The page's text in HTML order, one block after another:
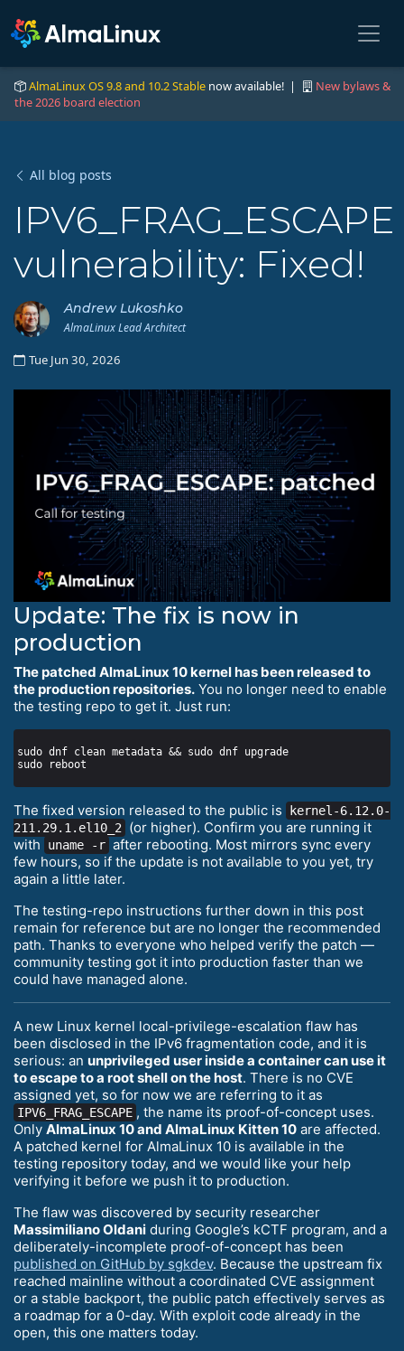
AlmaLinux OS 9.8 and 10.2 Stable now available! |
New bylaws &
the 2026 board election
All blog posts
IPV6_FRAG_ESCAPE
vulnerability: Fixed!
Andrew Lukoshko
AlmaLinux Lead Architect
Tue Jun 30, 2026
Update: The fix is now in
production
The patched AlmaLinux 10 kernel has been released to
the production repositories. You no longer need to enable
the testing repo to get it. Just run:
The fixed version released to the public is
kernel-6.12.0-
211.29.1.el10_2
(or higher). Confirm you are running it
with
uname -r after rebooting. Most mirrors sync every
few hours, so if the update is not available to you yet, try
again a little later.
The testing-repo instructions further down in this post
remain for reference but are no longer the recommended
path. Thanks to everyone who helped verify the patch —
community testing got it into production faster than we
could have managed alone.
A new Linux kernel local-privilege-escalation flaw has
been disclosed in the IPv6 fragmentation code, and it is
serious: an unprivileged user inside a container can use it
to escape to a root shell on the host. There is no CVE
assigned yet, so for now we are referring to it as
IPV6_FRAG_ESCAPE , the name its proof-of-concept uses.
Only AlmaLinux 10 and AlmaLinux Kitten 10 are affected.
A patched kernel for AlmaLinux 10 is available in the
testing repository today, and we would like your help
verifying it before we push it to production.
The flaw was discovered by security researcher
Massimiliano Oldani during Google’s kCTF program, and a
deliberately-incomplete proof-of-concept has been
published on GitHub by sgkdev. Because the upstream fix
reached mainline without a coordinated CVE assignment
or a stable backport, the public patch effectively serves as
a roadmap for a 0-day. With exploit code already in the
open, this one matters today.